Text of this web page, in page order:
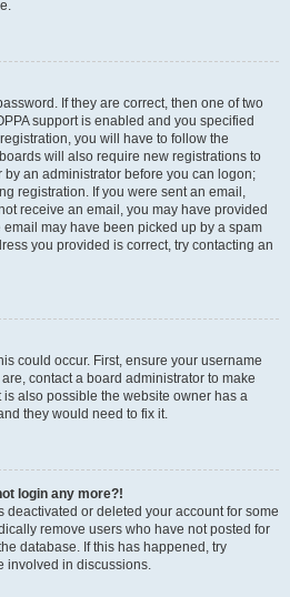
If they are correct, then one of two
support is enabled and you specified
you will have to follow the
will also require new registrations to
by an administrator before you can logon;
registration. If you were sent an email,
receive an email, you may have provided
may have been picked up by a spam
you provided is correct, try contacting an
could occur. First, ensure your username
contact a board administrator to make
is also possible the website owner has a
they would need to fix it.
login any more?!
deactivated or deleted your account for some
remove users who have not posted for
database. If this has happened, try
involved in discussions.